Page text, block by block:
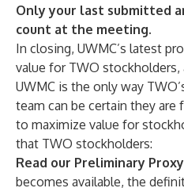
Only your last submitted
count at the meeting.
In closing, UWMC’s latest
value for TWO
UWMC is the only way
team can be certain they
to maximize value for
that TWO stockholders:
Read our Preliminary
becomes available, the